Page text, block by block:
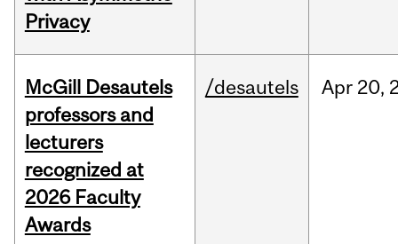
Privacy
McGill Desautels
professors and
lecturers
recognized at
2026 Faculty
Awards
/desautels Apr 20,